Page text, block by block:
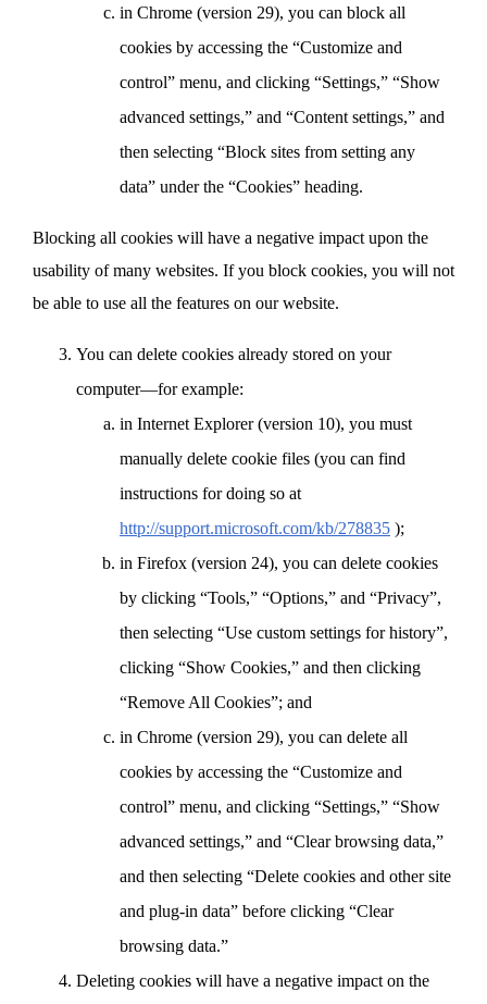
in Chrome (version 29), you can block all
cookies by accessing the “Customize and
control” menu, and clicking “Settings,” “Show
advanced settings,” and “Content settings,” and
then selecting “Block sites from setting any
data” under the “Cookies” heading.
Blocking all cookies will have a negative impact upon the
usability of many websites. If you block cookies, you will not
be able to use all the features on our website.
You can delete cookies already stored on your
computer—for example:
in Internet Explorer (version 10), you must
manually delete cookie files (you can find
instructions for doing so at
http://support.microsoft.com/kb/278835 );
in Firefox (version 24), you can delete cookies
by clicking “Tools,” “Options,” and “Privacy”,
then selecting “Use custom settings for history”,
clicking “Show Cookies,” and then clicking
“Remove All Cookies”; and
in Chrome (version 29), you can delete all
cookies by accessing the “Customize and
control” menu, and clicking “Settings,” “Show
advanced settings,” and “Clear browsing data,”
and then selecting “Delete cookies and other site
and plug-in data” before clicking “Clear
browsing data.”
Deleting cookies will have a negative impact on the